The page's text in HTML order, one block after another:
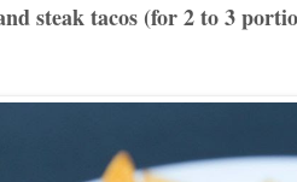
steak tacos (for 2 to 3